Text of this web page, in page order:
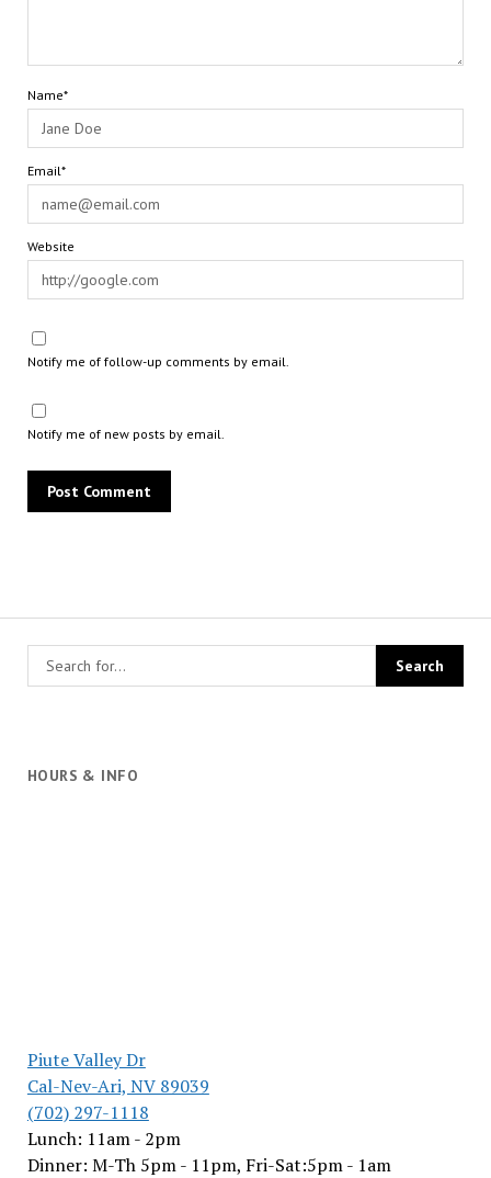
HOURS & INFO
Piute Valley Dr
Cal-Nev-Ari, NV 89039
(702) 297-1118
Lunch: 11am - 2pm
Dinner: M-Th 5pm - 11pm, Fri-Sat:5pm - 1am
Name*
Email*
Website
Notify me of follow-up comments by email.
Notify me of new posts by email.